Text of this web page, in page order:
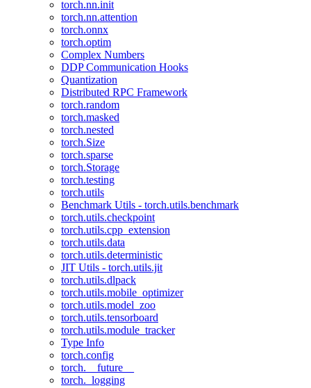
torch.nn.init
torch.nn.attention
torch.onnx
torch.optim
Complex Numbers
DDP Communication Hooks
Quantization
Distributed RPC Framework
torch.random
torch.masked
torch.nested
torch.Size
torch.sparse
torch.Storage
torch.testing
torch.utils
Benchmark Utils - torch.utils.benchmark
torch.utils.checkpoint
torch.utils.cpp_extension
torch.utils.data
torch.utils.deterministic
JIT Utils - torch.utils.jit
torch.utils.dlpack
torch.utils.mobile_optimizer
torch.utils.model_zoo
torch.utils.tensorboard
torch.utils.module_tracker
Type Info
torch.config
torch.__future__
torch._logging